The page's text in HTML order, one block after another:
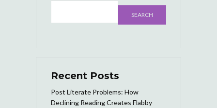
SEARCH
Recent Posts
Post Literate Problems: How
Declining Reading Creates Flabby